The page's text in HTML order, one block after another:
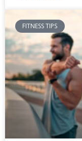
FITNESS TIPS